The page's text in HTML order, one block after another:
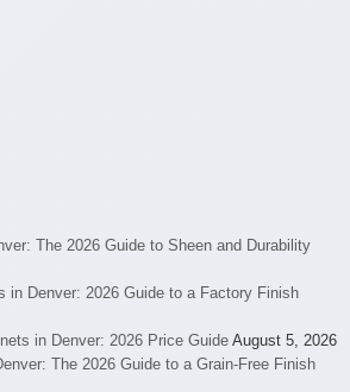
The 2026 Guide to Sheen and Durability
in Denver: 2026 Guide to a Factory Finish
in Denver: 2026 Price Guide August 5, 2026
The 2026 Guide to a Grain-Free Finish